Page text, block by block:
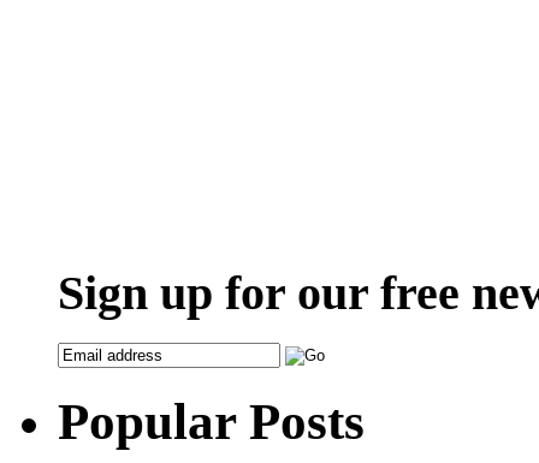
Sign up for our free
Popular Posts